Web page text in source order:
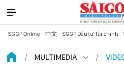
SGGP Online 中文 SGGP Đầu tư Tài chính
MULTIMEDIA